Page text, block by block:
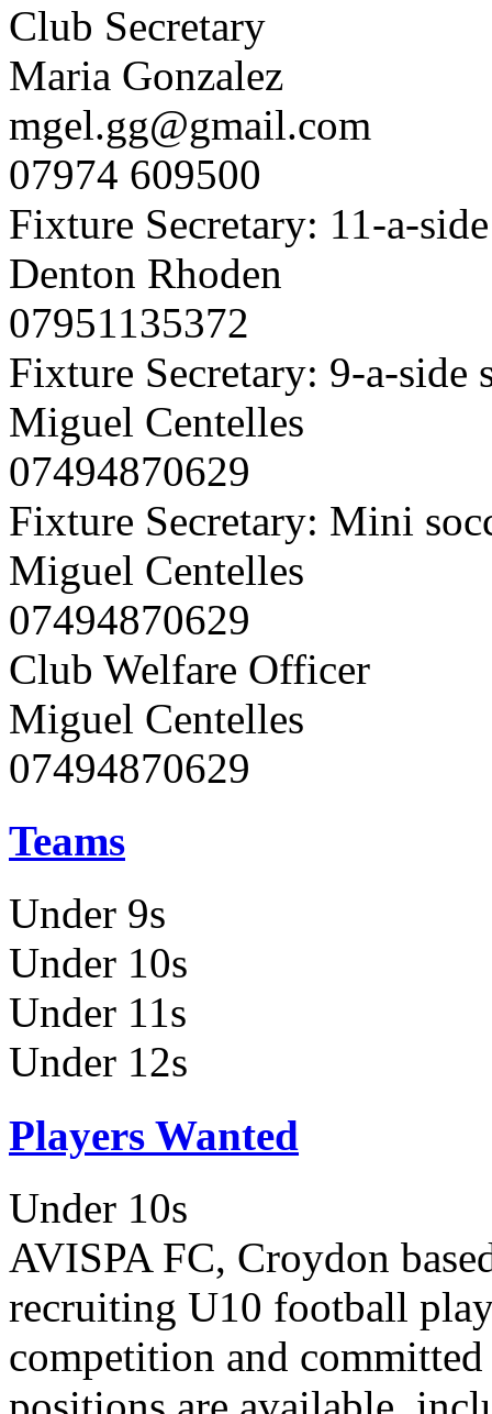
Club Secretary
Maria Gonzalez
mgel.gg@gmail.com
07974 609500
Fixture Secretary: 11-a-
Denton Rhoden
07951135372
Fixture Secretary: 9-a-side
Miguel Centelles
07494870629
Fixture Secretary: Mini
Miguel Centelles
07494870629
Club Welfare Officer
Miguel Centelles
07494870629
Teams
Under 9s
Under 10s
Under 11s
Under 12s
Players Wanted
Under 10s
AVISPA FC, Croydon
recruiting U10 football
competition and